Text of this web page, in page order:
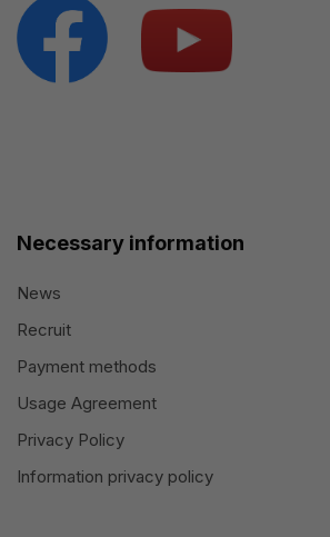
Necessary information
News
Recruit
Payment methods
Usage Agreement
Privacy Policy
Information privacy policy